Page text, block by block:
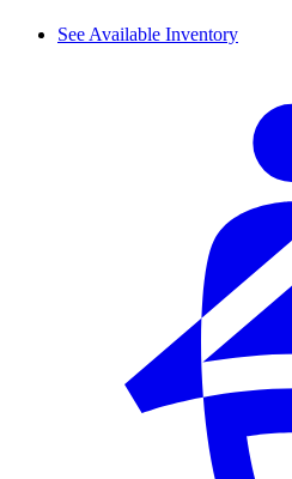
See Available Inventory